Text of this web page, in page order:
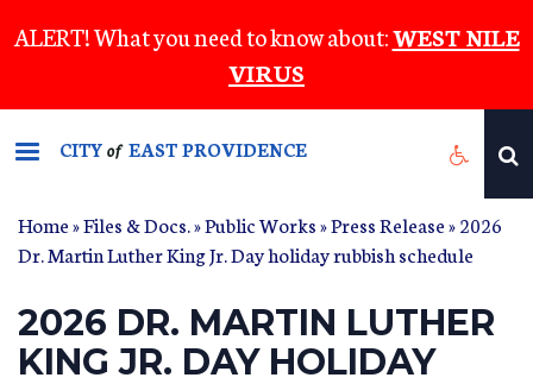
to
content
ALERT! What you need to know about:WEST NILE
VIRUS
CITYof EAST PROVIDENCE
Home»Files & Docs.»Public Works»Press Release» 2026
Dr. Martin Luther King Jr. Day holiday rubbish schedule
2026 DR. MARTIN LUTHER
KING JR. DAY HOLIDAY